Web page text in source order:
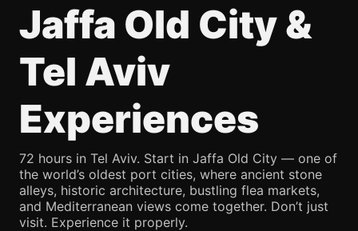
Jaffa Old City &
Tel Aviv
Experiences
72 hours in Tel Aviv. Start in Jaffa Old City — one of
the world’s oldest port cities, where ancient stone
alleys, historic architecture, bustling flea markets,
and Mediterranean views come together. Don’t just
visit. Experience it properly.